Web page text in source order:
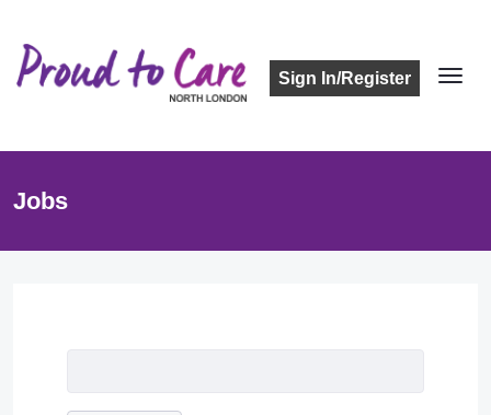
Sign In/Register
Jobs
Job Listing